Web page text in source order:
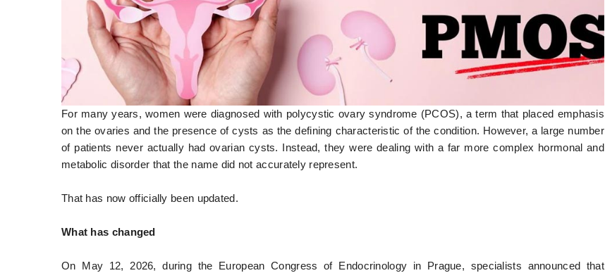
For many years, women were diagnosed with polycystic ovary syndrome (PCOS), a term that placed emphasis
on the ovaries and the presence of cysts as the defining characteristic of the condition. However, a large number
of patients never actually had ovarian cysts. Instead, they were dealing with a far more complex hormonal and
metabolic disorder that the name did not accurately represent.
That has now officially been updated.
What has changed
On May 12, 2026, during the European Congress of Endocrinology in Prague, specialists announced that